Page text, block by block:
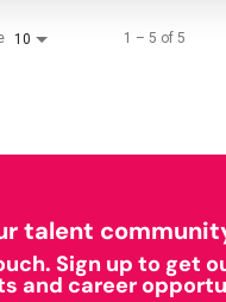
10 1 – 5 of 5
talent
Sign up to get
and career